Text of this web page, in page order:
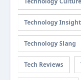
Technology
Technology Slang
Tech Reviews